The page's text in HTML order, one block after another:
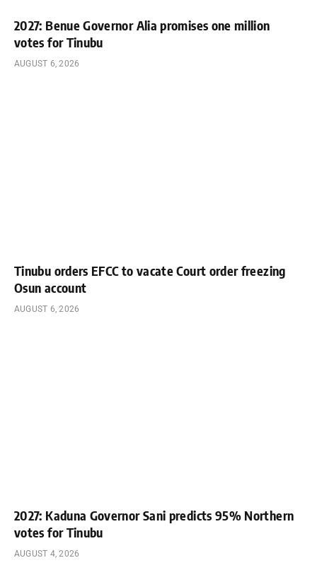
2027: Benue Governor Alia promises one million
votes for Tinubu
AUGUST 6, 2026
Tinubu orders EFCC to vacate Court order freezing
Osun account
AUGUST 6, 2026
2027: Kaduna Governor Sani predicts 95% Northern
votes for Tinubu
AUGUST 4, 2026